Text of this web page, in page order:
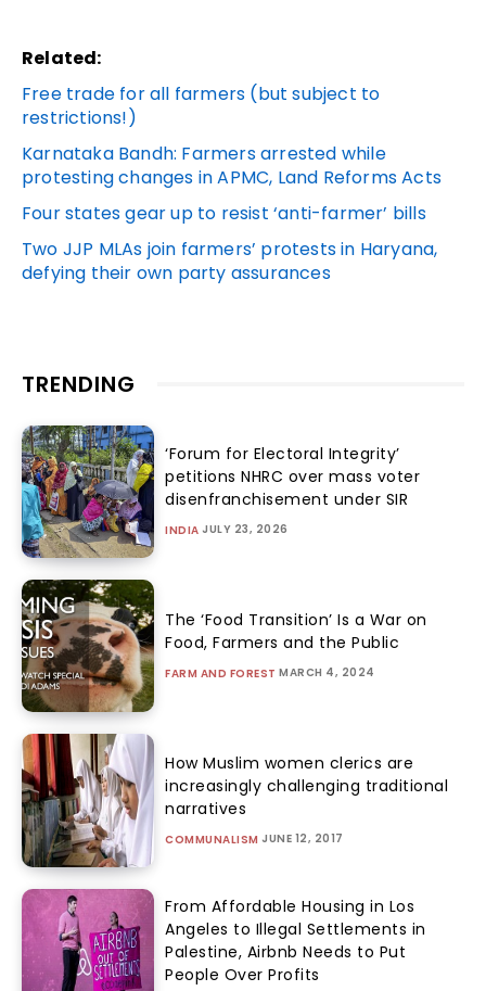
Related:
Free trade for all farmers (but subject to
restrictions!)
Karnataka Bandh: Farmers arrested while
protesting changes in APMC, Land Reforms Acts
Four states gear up to resist ‘anti-farmer’ bills
Two JJP MLAs join farmers’ protests in Haryana,
defying their own party assurances
TRENDING
‘Forum for Electoral Integrity’
petitions NHRC over mass voter
disenfranchisement under SIR
INDIA JULY 23, 2026
The ‘Food Transition’ Is a War on
Food, Farmers and the Public
FARM AND FOREST MARCH 4, 2024
How Muslim women clerics are
increasingly challenging traditional
narratives
COMMUNALISM JUNE 12, 2017
From Affordable Housing in Los
Angeles to Illegal Settlements in
Palestine, Airbnb Needs to Put
People Over Profits